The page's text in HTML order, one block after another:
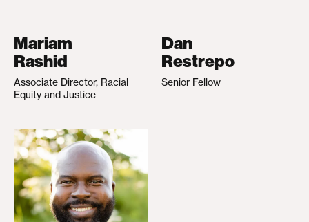
Mariam
Rashid
Associate Director, Racial
Equity and Justice
Dan
Restrepo
Senior Fellow